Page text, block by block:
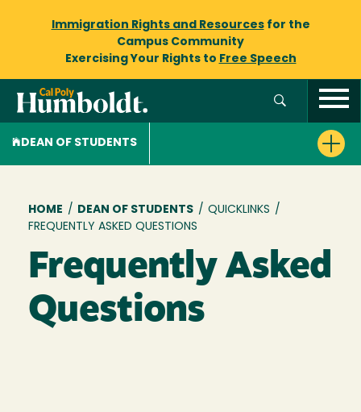
Immigration Rights and Resourcesfor the
Campus Community
Exercising Your Rights to Free Speech
DEAN OF STUDENTS
Breadcrumb
HOME / DEAN OF STUDENTS / QUICKLINKS /
FREQUENTLY ASKED QUESTIONS
Frequently Asked
Questions